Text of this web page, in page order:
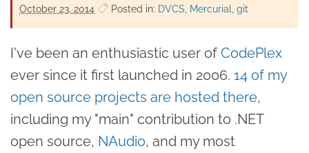
October 23. 2014 Posted in: DVCS Mercurial git
I've been an enthusiastic user of CodePlex
ever since it first launched in 2006. 14 of my
open source projects are hosted there,
including my "main" contribution to .NET
open source, NAudio, and my most